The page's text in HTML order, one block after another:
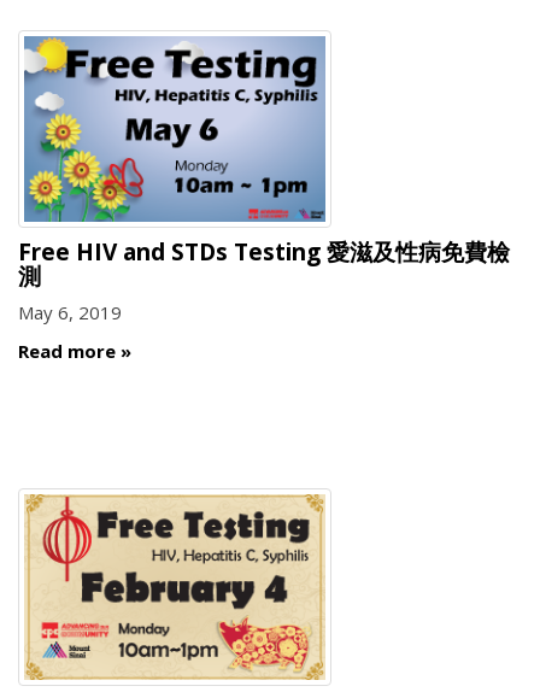
Free HIV and STDs Testing 愛滋及性病免費檢
測
May 6, 2019
Read more